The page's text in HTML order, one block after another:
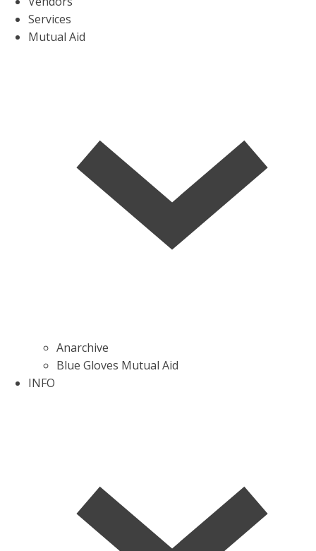
Services
Mutual Aid
Anarchive
Blue Gloves Mutual Aid
INFO